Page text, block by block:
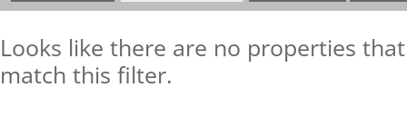
Zip Code: 65785
Looks like there are no properties that
match this filter.